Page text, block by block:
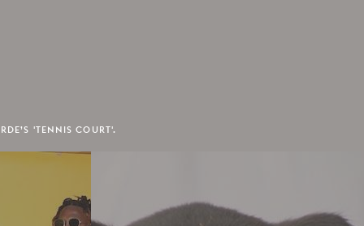
'TENNIS COURT'.